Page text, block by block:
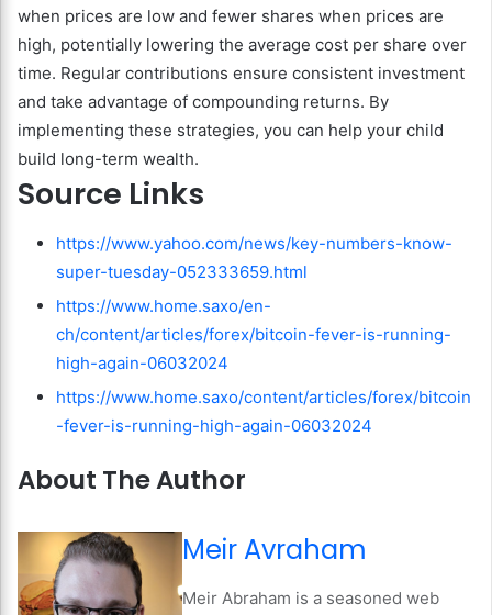
when prices are low and fewer shares when prices are
high, potentially lowering the average cost per share over
time. Regular contributions ensure consistent investment
and take advantage of compounding returns. By
implementing these strategies, you can help your child
build long-term wealth.
Source Links
https://www.yahoo.com/news/key-numbers-know-
super-tuesday-052333659.html
https://www.home.saxo/en-
ch/content/articles/forex/bitcoin-fever-is-running-
high-again-06032024
https://www.home.saxo/content/articles/forex/bitcoin
-fever-is-running-high-again-06032024
About The Author
Meir Avraham
Meir Abraham is a seasoned web